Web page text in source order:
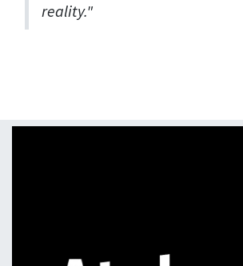
reality."